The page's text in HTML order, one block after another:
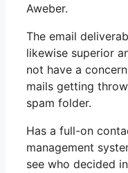
Aweber.
The email
likewise superior
not have a
mails getting
spam folder.
Has a full-on
management
see who decided